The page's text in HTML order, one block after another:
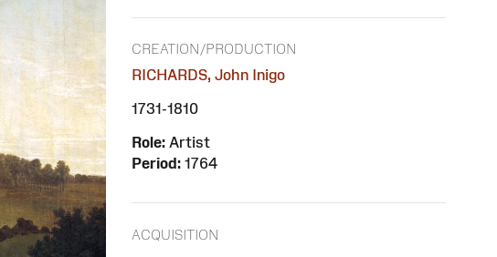
CREATION/PRODUCTION
RICHARDS, John Inigo
1731-1810
Role: Artist
Period: 1764
ACQUISITION